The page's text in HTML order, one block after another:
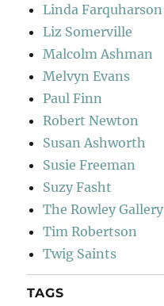
Linda Farquharson
Liz Somerville
Malcolm Ashman
Melvyn Evans
Paul Finn
Robert Newton
Susan Ashworth
Susie Freeman
Suzy Fasht
The Rowley Gallery
Tim Robertson
Twig Saints
TAGS